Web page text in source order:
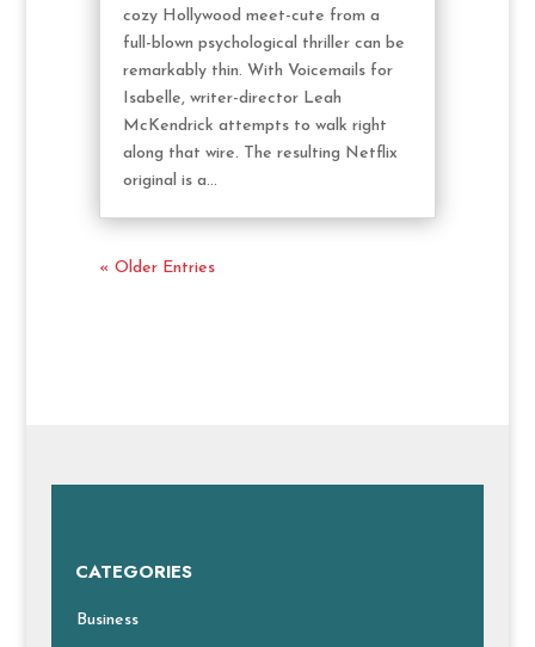
cozy Hollywood meet-cute from a
full-blown psychological thriller can be
remarkably thin. With Voicemails for
Isabelle, writer-director Leah
McKendrick attempts to walk right
along that wire. The resulting Netflix
original is a...
« Older Entries
CATEGORIES
Business